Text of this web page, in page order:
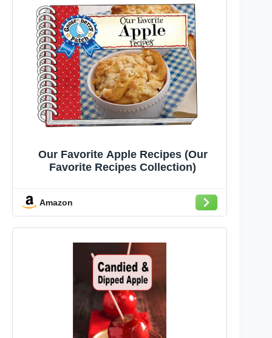
Our Favorite Apple Recipes (Our
Favorite Recipes Collection)
Amazon